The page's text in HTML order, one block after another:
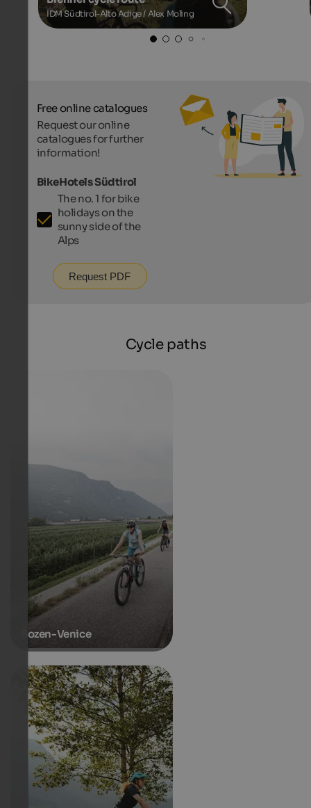
IDM Südtirol-Alto Adige / Alex Moling
Free online catalogues
Request our online
catalogues for further
information!
BikeHotels Südtirol
The no. 1 for bike
holidays on the
sunny side of the
Alps
Request PDF
Cycle paths
Bozen-Venice